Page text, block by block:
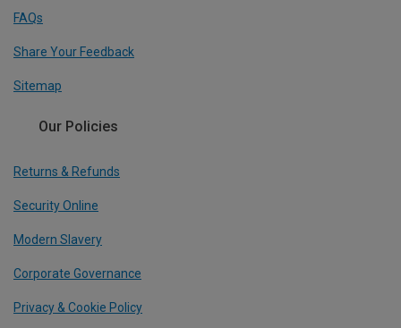
FAQs
Share Your Feedback
Sitemap
Our Policies
Returns & Refunds
Security Online
Modern Slavery
Corporate Governance
Privacy & Cookie Policy